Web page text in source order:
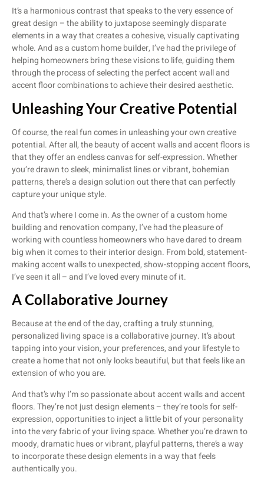
It’s a harmonious contrast that speaks to the very essence of
great design – the ability to juxtapose seemingly disparate
elements in a way that creates a cohesive, visually captivating
whole. And as a custom home builder, I’ve had the privilege of
helping homeowners bring these visions to life, guiding them
through the process of selecting the perfect accent wall and
accent floor combinations to achieve their desired aesthetic.
Unleashing Your Creative Potential
Of course, the real fun comes in unleashing your own creative
potential. After all, the beauty of accent walls and accent floors is
that they offer an endless canvas for self-expression. Whether
you’re drawn to sleek, minimalist lines or vibrant, bohemian
patterns, there’s a design solution out there that can perfectly
capture your unique style.
And that’s where I come in. As the owner of a custom home
building and renovation company, I’ve had the pleasure of
working with countless homeowners who have dared to dream
big when it comes to their interior design. From bold, statement-
making accent walls to unexpected, show-stopping accent floors,
I’ve seen it all – and I’ve loved every minute of it.
A Collaborative Journey
Because at the end of the day, crafting a truly stunning,
personalized living space is a collaborative journey. It’s about
tapping into your vision, your preferences, and your lifestyle to
create a home that not only looks beautiful, but that feels like an
extension of who you are.
And that’s why I’m so passionate about accent walls and accent
floors. They’re not just design elements – they’re tools for self-
expression, opportunities to inject a little bit of your personality
into the very fabric of your living space. Whether you’re drawn to
moody, dramatic hues or vibrant, playful patterns, there’s a way
to incorporate these design elements in a way that feels
authentically you.